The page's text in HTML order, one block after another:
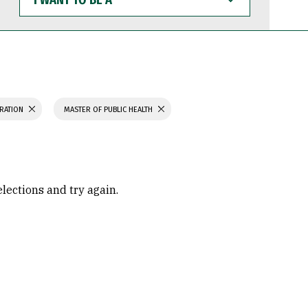
WANT
TO
BE
MASTER OF PUBLIC HEALTH
and try again.